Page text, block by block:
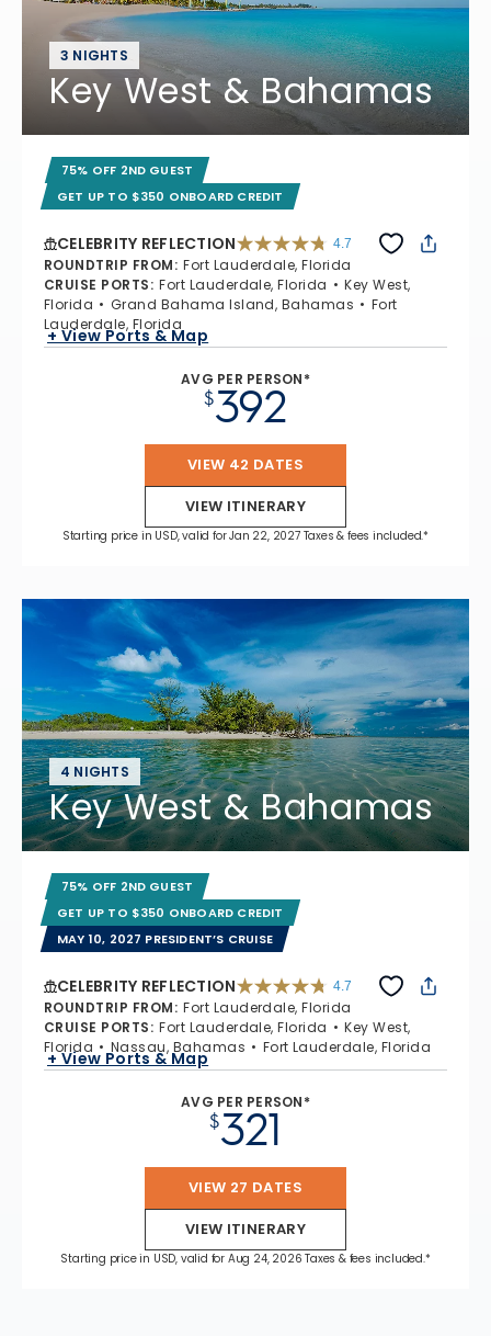
3 NIGHTS
Key West & Bahamas
75% OFF 2ND GUEST
GET UP TO $350 ONBOARD CREDIT
CELEBRITY REFLECTION 4.7
ROUNDTRIP FROM: Fort Lauderdale, Florida
CRUISE PORTS: Fort Lauderdale, Florida
Key West,
Florida
Grand Bahama Island, Bahamas
Fort
Lauderdale, Florida
+ View Ports & Map
AVG PER PERSON*
$392
VIEW 42 DATES
VIEW ITINERARY
Starting price in USD, valid for Jan 22, 2027 Taxes & fees included.*
4 NIGHTS
Key West & Bahamas
75% OFF 2ND GUEST
GET UP TO $350 ONBOARD CREDIT
MAY 10, 2027 PRESIDENT’S CRUISE
CELEBRITY REFLECTION 4.7
ROUNDTRIP FROM: Fort Lauderdale, Florida
CRUISE PORTS: Fort Lauderdale, Florida
Key West,
Florida
Nassau, Bahamas Fort Lauderdale, Florida
+ View Ports & Map
AVG PER PERSON*
$321
VIEW 27 DATES
VIEW ITINERARY
Starting price in USD, valid for Aug 24, 2026 Taxes & fees included.*